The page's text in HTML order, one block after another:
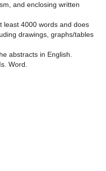
and enclosing written
least 4000 words and does
drawings, graphs/tables
abstracts in English.
Word.